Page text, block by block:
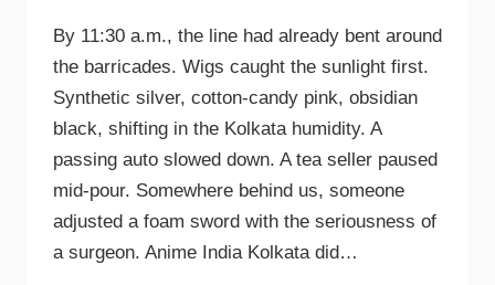
By 11:30 a.m., the line had already bent around
the barricades. Wigs caught the sunlight first.
Synthetic silver, cotton-candy pink, obsidian
black, shifting in the Kolkata humidity. A
passing auto slowed down. A tea seller paused
mid-pour. Somewhere behind us, someone
adjusted a foam sword with the seriousness of
a surgeon. Anime India Kolkata did…